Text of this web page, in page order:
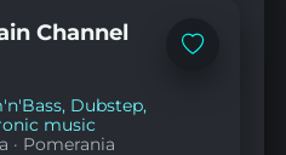
Add
Channel
, Dubstep,
music
· Pomerania